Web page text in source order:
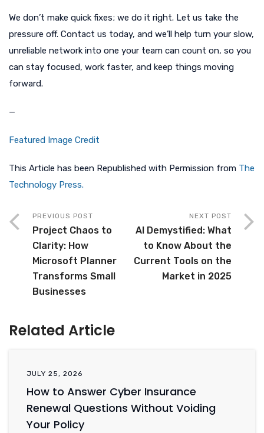
We don’t make quick fixes; we do it right. Let us take the
pressure off. Contact us today, and we’ll help turn your slow,
unreliable network into one your team can count on, so you
can stay focused, work faster, and keep things moving
forward.
—
Featured Image Credit
This Article has been Republished with Permission from The
Technology Press.
PREVIOUS POST
Project Chaos to
Clarity: How
Microsoft Planner
Transforms Small
Businesses
NEXT POST
AI Demystified: What
to Know About the
Current Tools on the
Market in 2025
Related Article
JULY 25, 2026
How to Answer Cyber Insurance
Renewal Questions Without Voiding
Your Policy